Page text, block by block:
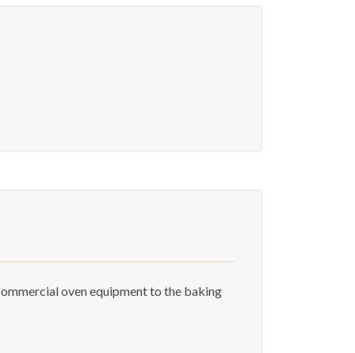
oven equipment to the baking